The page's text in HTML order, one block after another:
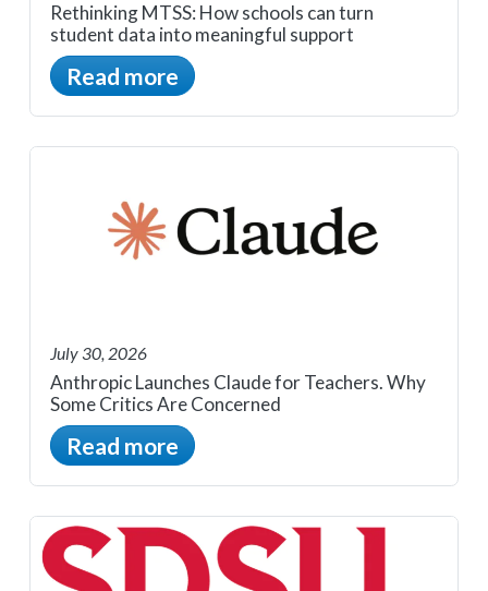
Rethinking MTSS: How schools can turn
student data into meaningful support
Read more
July 30, 2026
Anthropic Launches Claude for Teachers. Why
Some Critics Are Concerned
Read more